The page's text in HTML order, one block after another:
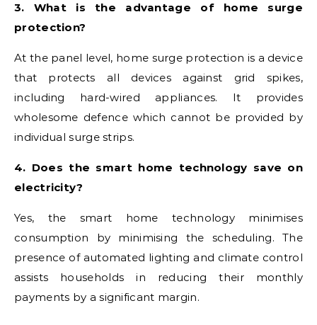
3. What is the advantage of home surge
protection?
At the panel level, home surge protection is a device
that protects all devices against grid spikes,
including hard-wired appliances. It provides
wholesome defence which cannot be provided by
individual surge strips.
4. Does the smart home technology save on
electricity?
Yes, the smart home technology minimises
consumption by minimising the scheduling. The
presence of automated lighting and climate control
assists households in reducing their monthly
payments by a significant margin.